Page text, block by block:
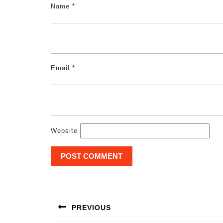
Name *
Email *
Website
navigation
PREVIOUS